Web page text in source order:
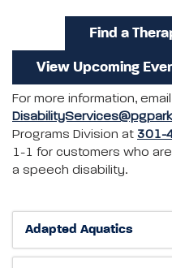
Find a
View Upcoming
For more information, email
Programs Division at 301-
1-1 for customers who
a speech disability.
Adapted Aquatics